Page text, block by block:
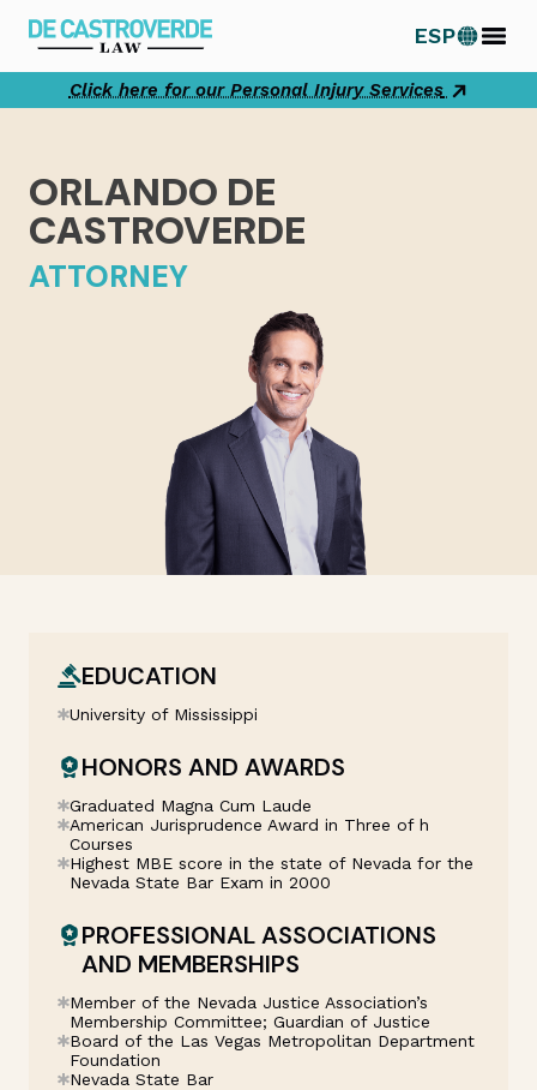
content
ESP
Click here for our Personal Injury Services
ORLANDO DE
CASTROVERDE
ATTORNEY
EDUCATION
University of Mississippi
HONORS AND AWARDS
Graduated Magna Cum Laude
American Jurisprudence Award in Three of h
Courses
Highest MBE score in the state of Nevada for the
Nevada State Bar Exam in 2000
PROFESSIONAL ASSOCIATIONS
AND MEMBERSHIPS
Member of the Nevada Justice Association’s
Membership Committee; Guardian of Justice
Board of the Las Vegas Metropolitan Department
Foundation
Nevada State Bar